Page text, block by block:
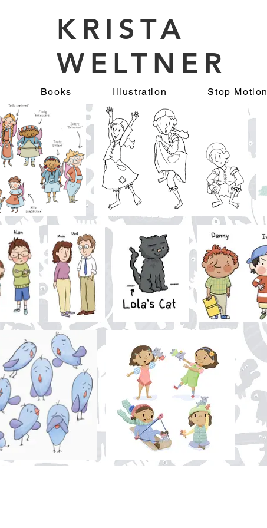
KRISTA
WELTNER
Books Illustration Stop Motion